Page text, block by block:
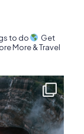
to do
Get
More & Travel